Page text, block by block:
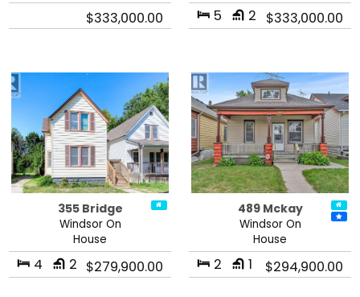
$333,000.00 5 2 $333,000.00
355 Bridge
Windsor On
House
4 2 $279,900.00
489 Mckay
Windsor On
House
2 1 $294,900.00